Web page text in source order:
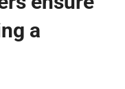
a